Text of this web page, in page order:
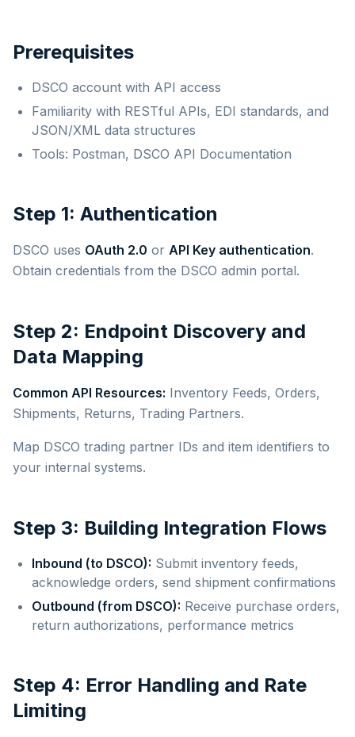
Prerequisites
DSCO account with API access
Familiarity with RESTful APIs, EDI standards, and
JSON/XML data structures
Tools: Postman, DSCO API Documentation
Step 1: Authentication
DSCO uses OAuth 2.0 or API Key authentication.
Obtain credentials from the DSCO admin portal.
Step 2: Endpoint Discovery and
Data Mapping
Common API Resources: Inventory Feeds, Orders,
Shipments, Returns, Trading Partners.
Map DSCO trading partner IDs and item identifiers to
your internal systems.
Step 3: Building Integration Flows
Inbound (to DSCO): Submit inventory feeds,
acknowledge orders, send shipment confirmations
Outbound (from DSCO): Receive purchase orders,
return authorizations, performance metrics
Step 4: Error Handling and Rate
Limiting